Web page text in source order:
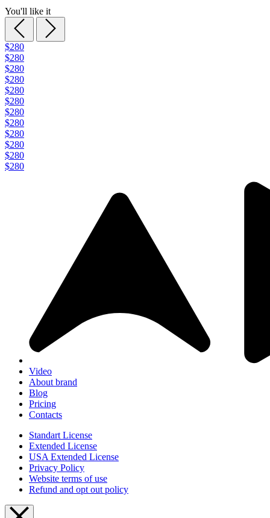
You'll like it
$280
$280
$280
$280
$280
$280
$280
$280
$280
$280
$280
$280
Video
About brand
Blog
Pricing
Contacts
Standart License
Extended License
USA Extended License
Privacy Policy
Website terms of use
Refund and opt out policy